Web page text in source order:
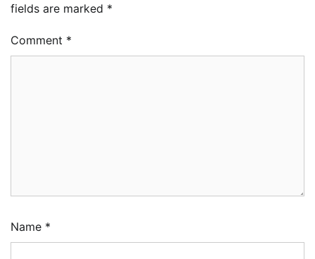
fields are marked *
Comment *
Name *